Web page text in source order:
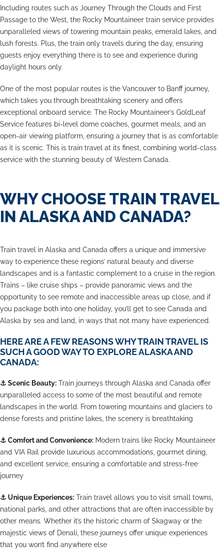
Including routes such as Journey Through the Clouds and First
Passage to the West, the Rocky Mountaineer train service provides
unparalleled views of towering mountain peaks, emerald lakes, and
lush forests. Plus, the train only travels during the day, ensuring
guests enjoy everything there is to see and experience during
daylight hours only.
One of the most popular routes is the Vancouver to Banff journey,
which takes you through breathtaking scenery and offers
exceptional onboard service. The Rocky Mountaineer’s GoldLeaf
Service features bi-level dome coaches, gourmet meals, and an
open-air viewing platform, ensuring a journey that is as comfortable
as it is scenic. This is train travel at its finest, combining world-class
service with the stunning beauty of Western Canada.
WHY CHOOSE TRAIN TRAVEL
IN ALASKA AND CANADA?
Train travel in Alaska and Canada offers a unique and immersive
way to experience these regions’ natural beauty and diverse
landscapes and is a fantastic complement to a cruise in the region.
Trains – like cruise ships – provide panoramic views and the
opportunity to see remote and inaccessible areas up close, and if
you package both into one holiday, you’ll get to see Canada and
Alaska by sea and land, in ways that not many have experienced.
HERE ARE A FEW REASONS WHY TRAIN TRAVEL IS
SUCH A GOOD WAY TO EXPLORE ALASKA AND
CANADA:
⚓ Scenic Beauty: Train journeys through Alaska and Canada offer
unparalleled access to some of the most beautiful and remote
landscapes in the world. From towering mountains and glaciers to
dense forests and pristine lakes, the scenery is breathtaking
⚓ Comfort and Convenience: Modern trains like Rocky Mountaineer
and VIA Rail provide luxurious accommodations, gourmet dining,
and excellent service, ensuring a comfortable and stress-free
journey
⚓ Unique Experiences: Train travel allows you to visit small towns,
national parks, and other attractions that are often inaccessible by
other means. Whether it’s the historic charm of Skagway or the
majestic views of Denali, these journeys offer unique experiences
that you won’t find anywhere else